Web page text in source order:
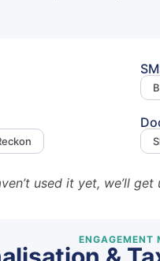
used it yet, we’ll
ENGAGEMENT